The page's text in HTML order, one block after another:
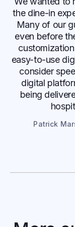
the dine-in
Many of our
even before
easy-to-use
consider
digital
being
Patrick